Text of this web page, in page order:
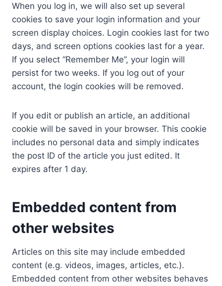
When you log in, we will also set up several
cookies to save your login information and your
screen display choices. Login cookies last for two
days, and screen options cookies last for a year.
If you select “Remember Me”, your login will
persist for two weeks. If you log out of your
account, the login cookies will be removed.
If you edit or publish an article, an additional
cookie will be saved in your browser. This cookie
includes no personal data and simply indicates
the post ID of the article you just edited. It
expires after 1 day.
Embedded content from
other websites
Articles on this site may include embedded
content (e.g. videos, images, articles, etc.).
Embedded content from other websites behaves